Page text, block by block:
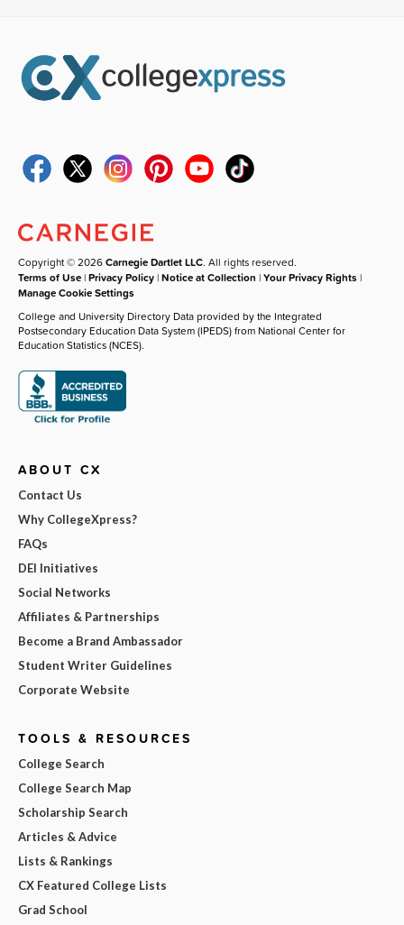
Copyright © 2026Carnegie Dartlet LLC. All rights reserved.
Terms of Use |Privacy Policy |Notice at Collection |Your Privacy Rights |
Manage Cookie Settings
College and University Directory Data provided by the Integrated
Postsecondary Education Data System (IPEDS) from National Center for
Education Statistics (NCES).
ABOUT CX
Contact Us
Why CollegeXpress?
FAQs
DEI Initiatives
Social Networks
Affiliates & Partnerships
Become a Brand Ambassador
Student Writer Guidelines
Corporate Website
TOOLS & RESOURCES
College Search
College Search Map
Scholarship Search
Articles & Advice
Lists & Rankings
CX Featured College Lists
Grad School